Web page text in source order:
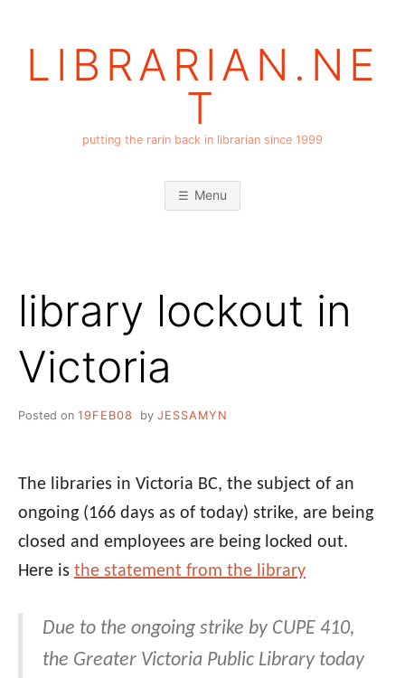
LIBRARIAN.NE
T
putting the rarin back in librarian since 1999
Menu
library lockout in
Victoria
Posted on 19FEB08 by JESSAMYN
The libraries in Victoria BC, the subject of an
ongoing (166 days as of today) strike, are being
closed and employees are being locked out.
Here is the statement from the library
Due to the ongoing strike by CUPE 410,
the Greater Victoria Public Library today